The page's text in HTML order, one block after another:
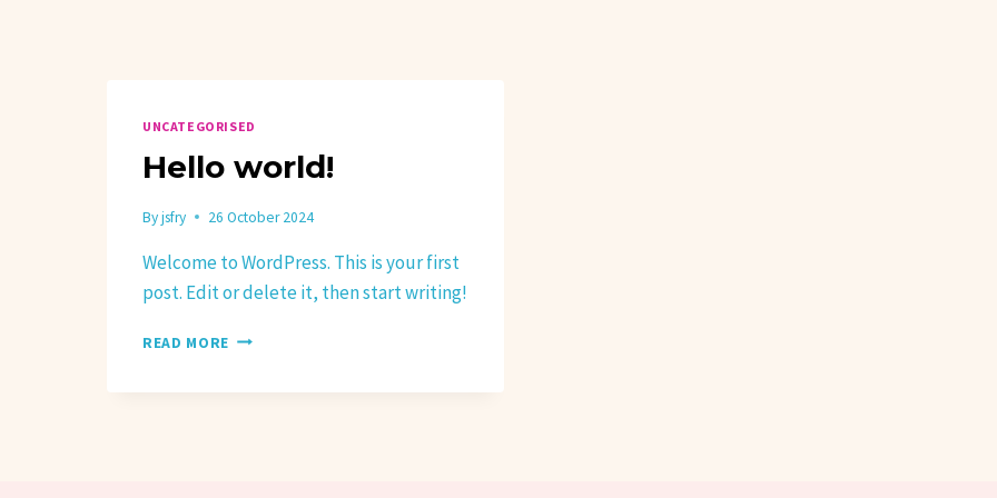
UNCATEGORISED
Hello world!
Byjsfry 26 October 2024
Welcome to WordPress. This is your first
post. Edit or delete it, then start writing!
READ MORE HELLO